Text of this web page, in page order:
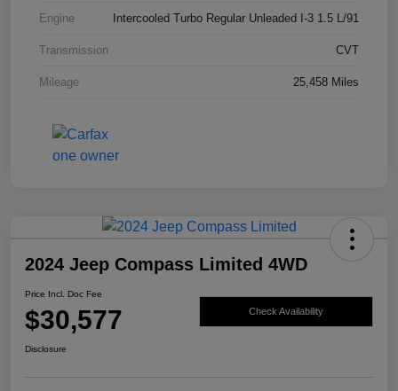
Engine Intercooled Turbo Regular Unleaded I-3 1.5 L/91
Transmission CVT
Mileage 25,458 Miles
2024 Jeep Compass Limited 4WD
Price Incl. Doc Fee
$30,577 Check Availability
Disclosure